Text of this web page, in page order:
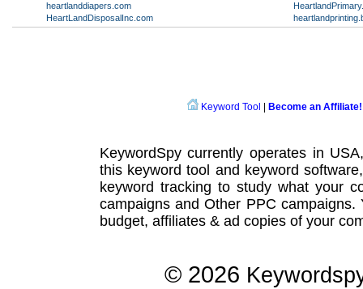
heartlanddiapers.com
HeartLandDisposalInc.com
Keyword Tool Become an Affiliate!
KeywordSpy currently operates in
this keyword tool and keyword software
keyword tracking to study what your
campaignsand Other PPC campaigns.
budget, affiliates & ad copies of your
© 2026